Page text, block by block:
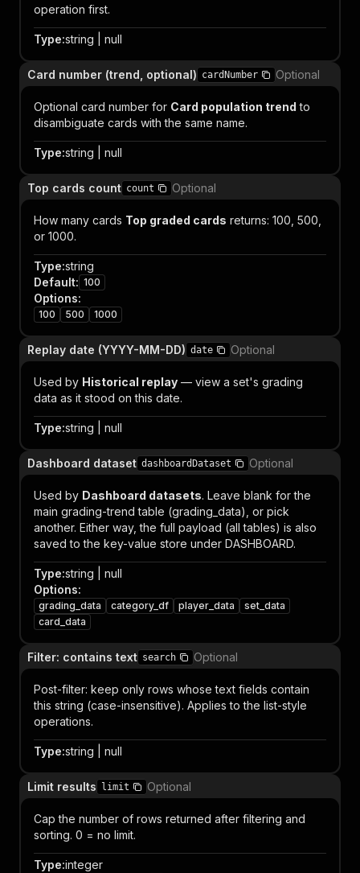
operation first.
Type:string | null
Card number (trend, optional) cardNumber Optional
Optional card number for Card population trend to
disambiguate cards with the same name.
Type:string | null
Top cards count count Optional
How many cards Top graded cards returns: 100, 500,
or 1000.
Type:string
Default: 100
Options:
100 500 1000
Replay date (YYYY-MM-DD) date Optional
Used by Historical replay — view a set's grading
data as it stood on this date.
Type:string | null
Dashboard dataset dashboardDataset Optional
Used by Dashboard datasets. Leave blank for the
main grading-trend table (grading_data), or pick
another. Either way, the full payload (all tables) is also
saved to the key-value store under DASHBOARD.
Type:string | null
Options:
grading_data category_df player_data
set_data
card_data
Filter: contains text search Optional
Post-filter: keep only rows whose text fields contain
this string (case-insensitive). Applies to the list-style
operations.
Type:string | null
Limit results limit Optional
Cap the number of rows returned after filtering and
sorting. 0 = no limit.
Type:integer